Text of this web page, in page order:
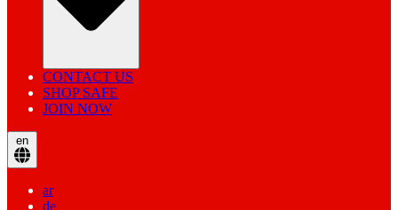
CONTACT US
SHOP SAFE
JOIN NOW
en
ar
de